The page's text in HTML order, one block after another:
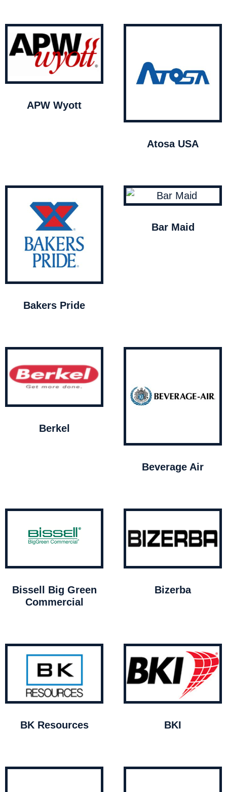
APW Wyott
Atosa USA
Bakers Pride
Bar Maid
Berkel
Beverage Air
Bissell Big Green
Commercial
Bizerba
BK Resources BKI